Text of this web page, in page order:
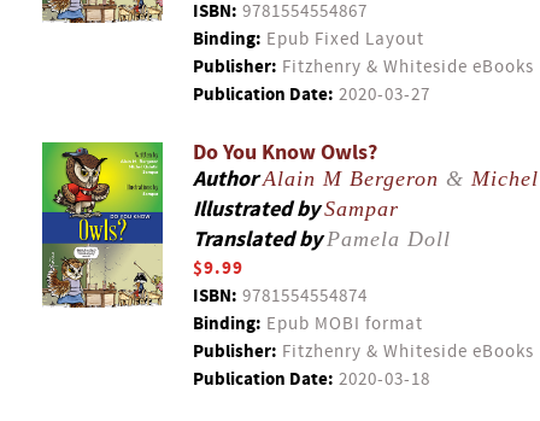
ISBN: 9781554554867
Binding: Epub Fixed Layout
Publisher: Fitzhenry & Whiteside eBooks
Publication Date: 2020-03-27
Do You Know Owls?
AuthorAlain M Bergeron &
Illustrated bySampar
Translated byPamela Doll
$9.99
ISBN: 9781554554874
Binding: Epub MOBI format
Publisher: Fitzhenry & Whiteside eBooks
Publication Date: 2020-03-18